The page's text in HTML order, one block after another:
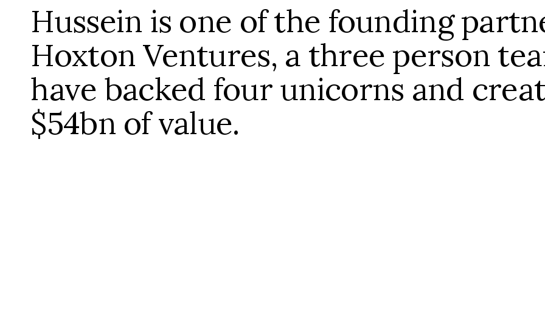
Hussein is one of the founding
Hoxton Ventures, a three person
have backed four unicorns and
$54bn of value.